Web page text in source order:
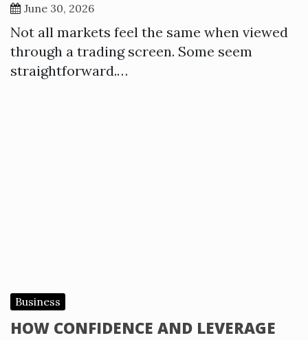
June 30, 2026
Not all markets feel the same when viewed
through a trading screen. Some seem
straightforward.…
Business
HOW CONFIDENCE AND LEVERAGE